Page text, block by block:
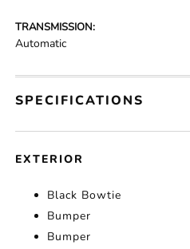
TRANSMISSION:
Automatic
SPECIFICATIONS
EXTERIOR
Black Bowtie
Bumper
Bumper